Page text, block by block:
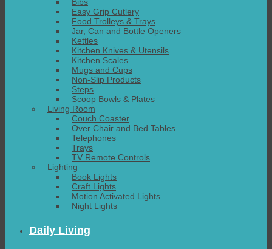
Easy Grip Cutlery
Food Trolleys & Trays
Jar, Can and Bottle Openers
Kettles
Kitchen Knives & Utensils
Kitchen Scales
Mugs and Cups
Non-Slip Products
Steps
Scoop Bowls & Plates
Living Room
Couch Coaster
Over Chair and Bed Tables
Telephones
Trays
TV Remote Controls
Lighting
Book Lights
Craft Lights
Motion Activated Lights
Night Lights
Daily Living